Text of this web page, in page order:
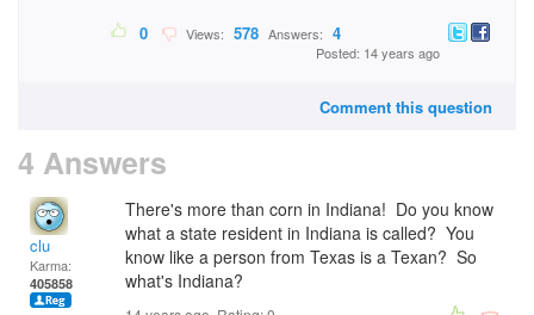
0 Views: 578 Answers: 4
Posted: 14 years ago
Comment this question
4 Answers
clu
Karma:
405858
There's more than corn in Indiana! Do you know
what a state resident in Indiana is called? You
know like a person from Texas is a Texan? So
what's Indiana?